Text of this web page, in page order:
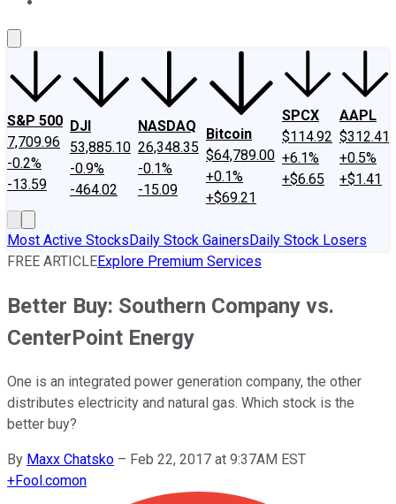
S&P 500
7,709.96
-0.2%
-13.59
DJI
53,885.10
-0.9%
-464.02
NASDAQ
26,348.35
-0.1%
-15.09
Bitcoin
$64,789.00
+0.1%
+$69.21
SPCX
$114.92
+6.1%
+$6.65
AAPL
$312.41
+0.5%
+$1.41
Most Active StocksDaily Stock GainersDaily Stock Losers
FREE ARTICLEExplore Premium Services
Better Buy: Southern Company vs.
CenterPoint Energy
One is an integrated power generation company, the other
distributes electricity and natural gas. Which stock is the
better buy?
By Maxx Chatsko – Feb 22, 2017 at 9:37AM EST
+Fool.comon